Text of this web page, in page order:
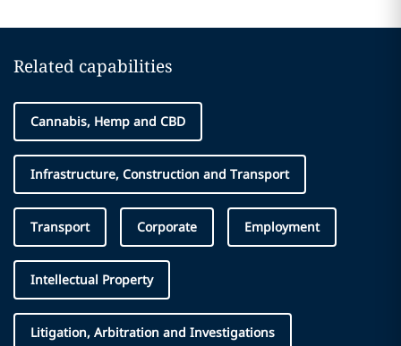
Related capabilities
Cannabis, Hemp and CBD
Infrastructure, Construction and Transport
Transport Corporate Employment
Intellectual Property
Litigation, Arbitration and Investigations